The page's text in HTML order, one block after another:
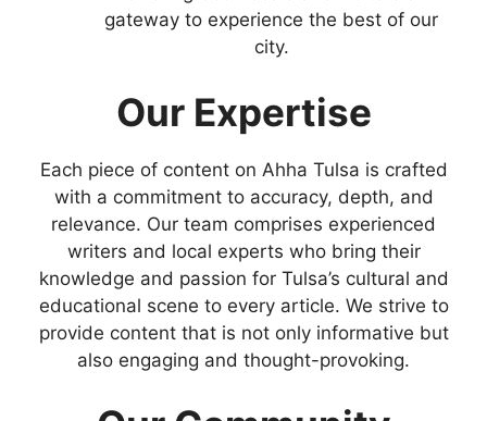
gateway to experience the best of our
city.
Our Expertise
Each piece of content on Ahha Tulsa is crafted
with a commitment to accuracy, depth, and
relevance. Our team comprises experienced
writers and local experts who bring their
knowledge and passion for Tulsa’s cultural and
educational scene to every article. We strive to
provide content that is not only informative but
also engaging and thought-provoking.